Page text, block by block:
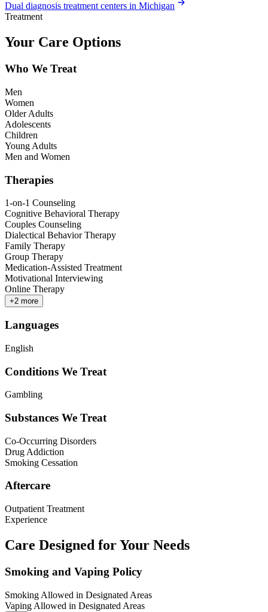
Dual diagnosis treatment centers in Michigan
Treatment
Your Care Options
Who We Treat
Men
Women
Older Adults
Adolescents
Children
Young Adults
Men and Women
Therapies
1-on-1 Counseling
Cognitive Behavioral Therapy
Couples Counseling
Dialectical Behavior Therapy
Family Therapy
Group Therapy
Medication-Assisted Treatment
Motivational Interviewing
Online Therapy
+2 more
Languages
English
Conditions We Treat
Gambling
Substances We Treat
Co-Occurring Disorders
Drug Addiction
Smoking Cessation
Aftercare
Outpatient Treatment
Experience
Care Designed for Your Needs
Smoking and Vaping Policy
Smoking Allowed in Designated Areas
Vaping Allowed in Designated Areas